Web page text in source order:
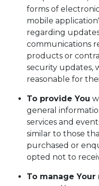
forms of
mobile
regarding
communications
products or
security updates,
reasonable for
To provide You
general
services and
similar to those
purchased or
opted not to
To manage Your